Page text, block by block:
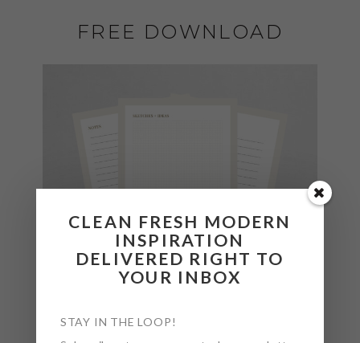
FREE DOWNLOAD
CLEAN FRESH MODERN
INSPIRATION
DELIVERED RIGHT TO
YOUR INBOX
STAY IN THE LOOP!